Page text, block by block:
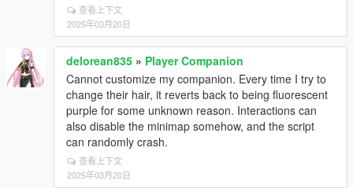
查看上下文
2025年03月20日
delorean835 » Player Companion
Cannot customize my companion. Every time I try to
change their hair, it reverts back to being fluorescent
purple for some unknown reason. Interactions can
also disable the minimap somehow, and the script
can randomly crash.
查看上下文
2025年03月20日